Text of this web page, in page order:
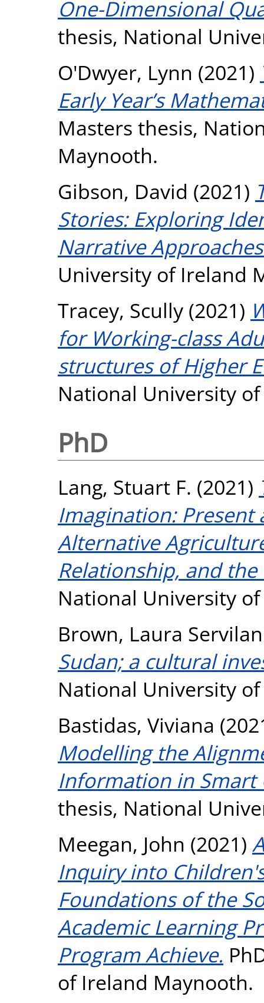
One-Dimensional
thesis, National
O'Dwyer, Lynn (2021)
Early Year’s
Masters thesis,
Maynooth.
Gibson, David (2021)
Stories: Exploring
Narrative
University of Ireland
Tracey, Scully (2021)
for Working-class
structures of Higher
National University
PhD
Lang, Stuart F. (2021)
Imagination:
Alternative
Relationship, and
National University
Brown, Laura Servilan
Sudan; a cultural
National University
Bastidas, Viviana
Modelling the
Information in Smart
thesis, National
Meegan, John (2021)
Inquiry into
Foundations of the
Academic Learning
Program Achieve.
of Ireland Maynooth.